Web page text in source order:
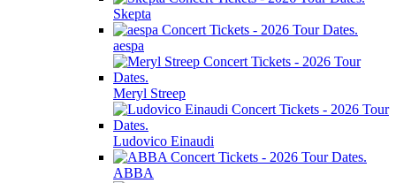
Skepta
aespa
Meryl Streep
Ludovico Einaudi
ABBA